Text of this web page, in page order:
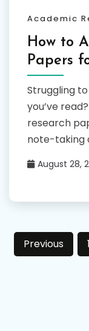
Academic
How to
Papers
Struggling
you’ve
research
note-taking
August 28,
Posts
Previous 1